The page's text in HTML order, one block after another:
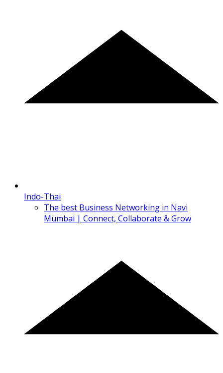
Indo-Thai
The best Business Networking in Navi
Mumbai | Connect, Collaborate & Grow